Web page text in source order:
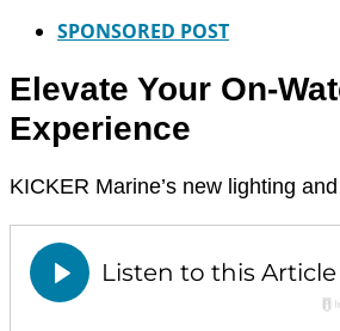
SPONSORED POST
Elevate Your On-
Experience
KICKER Marine’s new lighting